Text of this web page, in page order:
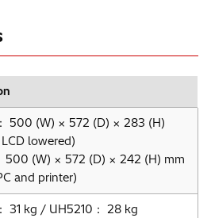
500 (W) × 572 (D) × 283 (H)
lowered)
500 (W) × 572 (D) × 242 (H) mm
and printer)
31 kg / UH5210： 28 kg